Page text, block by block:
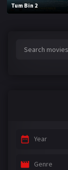
Tum Bin 2
Year
Genre